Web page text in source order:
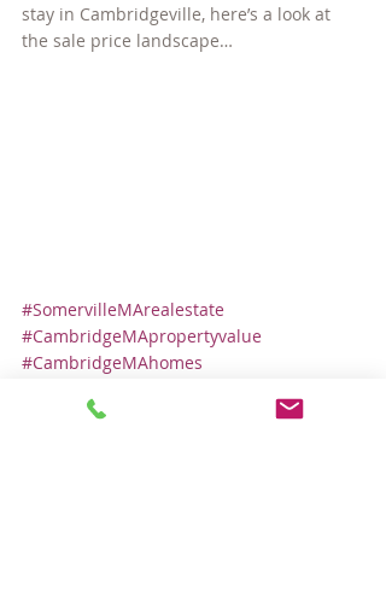
stay in Cambridgeville, here’s a look at
the sale price landscape…
#SomervilleMArealestate
#CambridgeMApropertyvalue
#CambridgeMAhomes
#CambridgeMArealestate